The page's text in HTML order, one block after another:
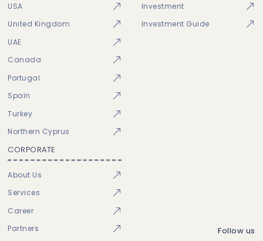
USA
United Kingdom
UAE
Canada
Portugal
Spain
Turkey
Northern Cyprus
Investment
Investment Guide
CORPORATE
About Us
Services
Career
Partners
Follow us